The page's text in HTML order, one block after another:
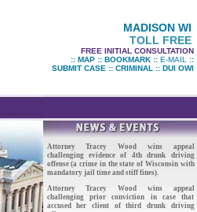
MADISON WI
TOLL FREE
FREE INITIAL CONSULTATION
:: MAP:: BOOKMARK:: E-MAIL
::
SUBMIT CASE :: CRIMINAL :: DUI OWI
Attorney Tracey Wood wins appeal
challenging evidence of 4th drunk driving
offense (a crime in the state of Wisconsin with
mandatory jail time and stiff fines).
Attorney Tracey Wood wins appeal
challenging prior conviction in case that
accused her client of third drunk driving